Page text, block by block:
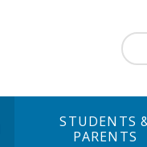
STUDENTS
PARENTS